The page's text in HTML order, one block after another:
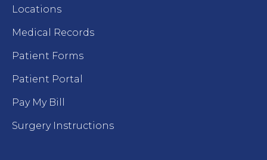
Locations
Medical Records
Patient Forms
Patient Portal
Pay My Bill
Surgery Instructions